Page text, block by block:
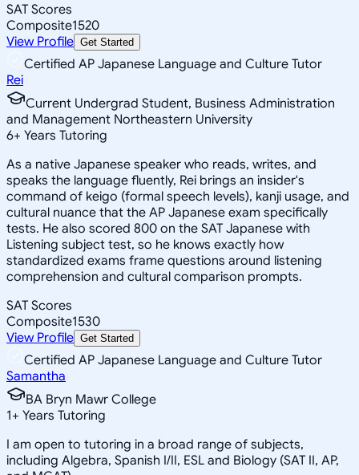
SAT Scores
Composite1520
View Profile Get Started
Certified AP Japanese Language and Culture Tutor
Rei
Current Undergrad Student, Business Administration
and Management Northeastern University
6+ Years Tutoring
As a native Japanese speaker who reads, writes, and
speaks the language fluently, Rei brings an insider's
command of keigo (formal speech levels), kanji usage, and
cultural nuance that the AP Japanese exam specifically
tests. He also scored 800 on the SAT Japanese with
Listening subject test, so he knows exactly how
standardized exams frame questions around listening
comprehension and cultural comparison prompts.
SAT Scores
Composite1530
View Profile Get Started
Certified AP Japanese Language and Culture Tutor
Samantha
BA Bryn Mawr College
1+ Years Tutoring
I am open to tutoring in a broad range of subjects,
including Algebra, Spanish I/II, ESL and Biology (SAT II, AP,